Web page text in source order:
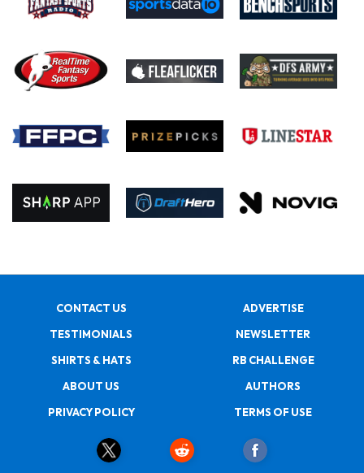
CONTACT US
ADVERTISE
TESTIMONIALS
NEWSLETTER
SHIRTS & HATS
RB CHALLENGE
ABOUT US
AUTHORS
PRIVACY POLICY
TERMS OF USE